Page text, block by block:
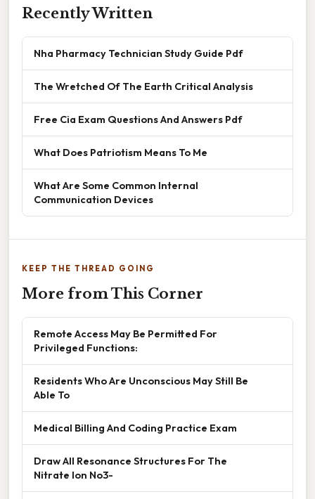
Recently Written
Nha Pharmacy Technician Study Guide Pdf
The Wretched Of The Earth Critical Analysis
Free Cia Exam Questions And Answers Pdf
What Does Patriotism Means To Me
What Are Some Common Internal
Communication Devices
KEEP THE THREAD GOING
More from This Corner
Remote Access May Be Permitted For
Privileged Functions:
Residents Who Are Unconscious May Still Be
Able To
Medical Billing And Coding Practice Exam
Draw All Resonance Structures For The
Nitrate Ion No3-